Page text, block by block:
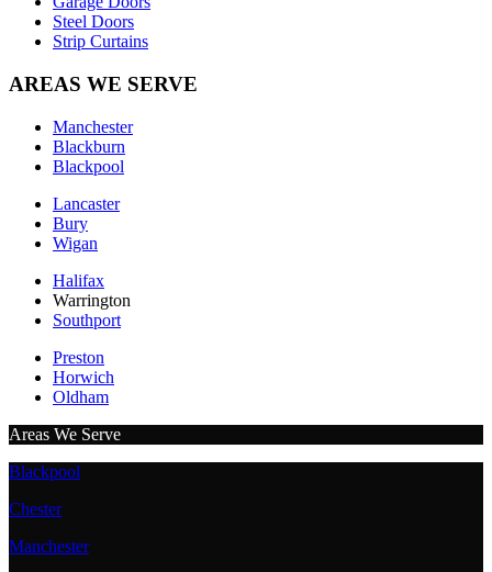
Steel Doors
Strip Curtains
AREAS WE SERVE
Manchester
Blackburn
Blackpool
Lancaster
Bury
Wigan
Halifax
Warrington
Southport
Preston
Horwich
Oldham
Areas We Serve
Blackpool
Chester
Manchester